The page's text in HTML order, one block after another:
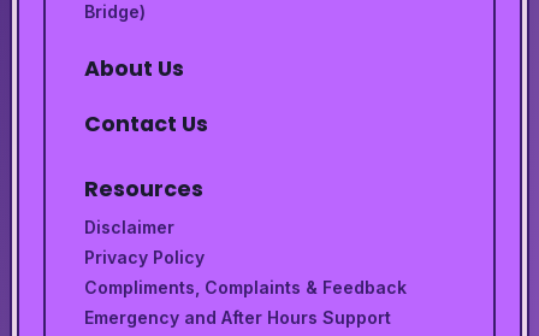
Bridge)
About Us
Contact Us
Resources
Disclaimer
Privacy Policy
Compliments, Complaints & Feedback
Emergency and After Hours Support